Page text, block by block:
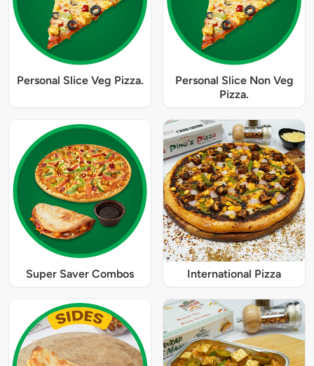
Personal Slice Veg Pizza.
Personal Slice Non Veg
Pizza.
Super Saver Combos International Pizza